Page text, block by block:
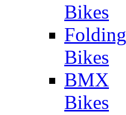
Bikes
Folding
Bikes
BMX
Bikes